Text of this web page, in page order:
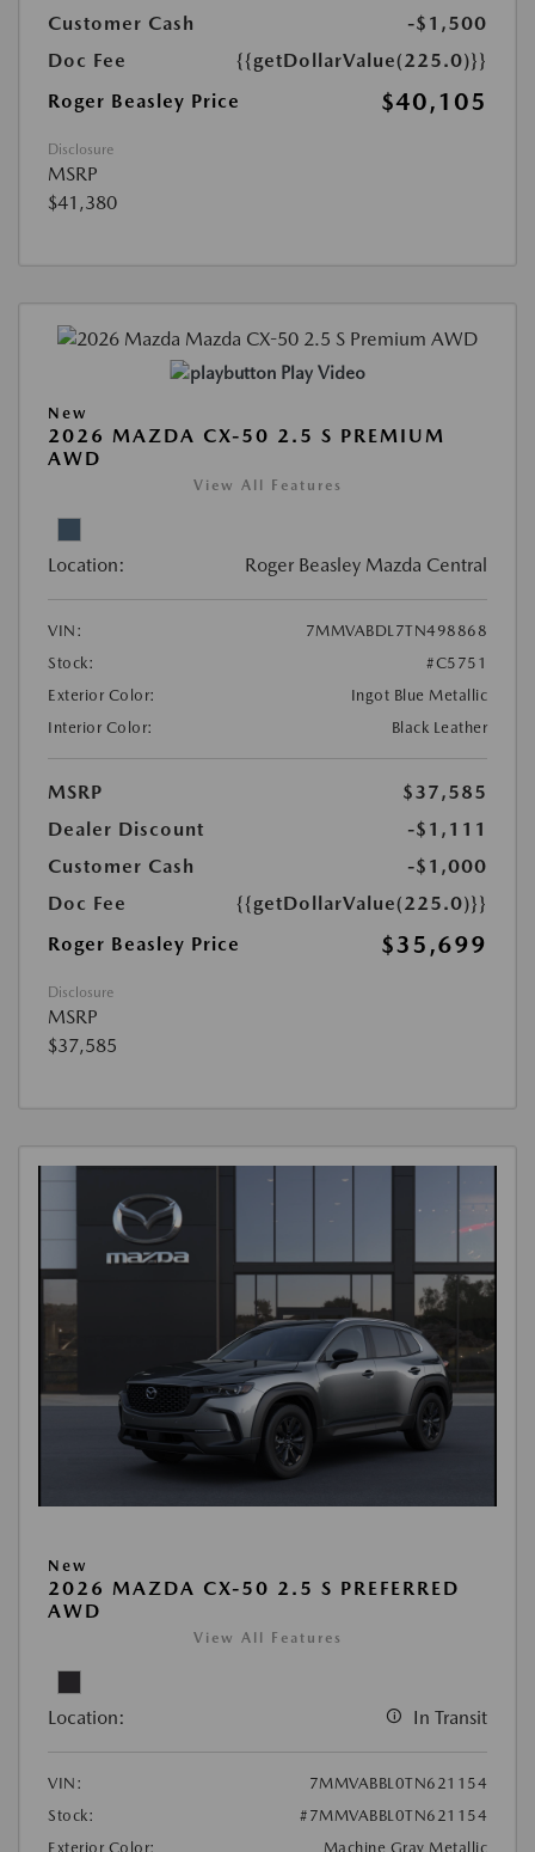
Customer Cash
-$1,500
Doc Fee
{{getDollarValue(225.0)}}
Roger Beasley Price
$40,105
Disclosure
MSRP
$41,380
Play Video
New
2026 MAZDA CX-50 2.5 S PREMIUM
AWD
View All Features
Location: Roger Beasley Mazda Central
VIN:
7MMVABDL7TN498868
Stock:
#C5751
Exterior Color:
Ingot Blue Metallic
Interior Color:
Black Leather
MSRP
$37,585
Dealer Discount
-$1,111
Customer Cash
-$1,000
Doc Fee
{{getDollarValue(225.0)}}
Roger Beasley Price
$35,699
Disclosure
MSRP
$37,585
New
2026 MAZDA CX-50 2.5 S PREFERRED
AWD
View All Features
Location: In Transit
VIN:
7MMVABBL0TN621154
Stock:
#7MMVABBL0TN621154
Exterior Color:
Machine Gray Metallic